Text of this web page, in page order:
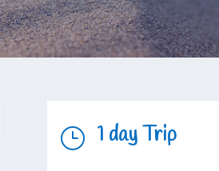
} 1 day Trip